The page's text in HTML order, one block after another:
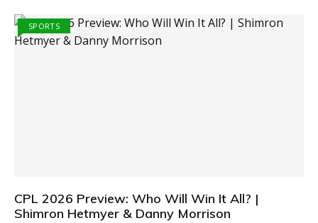
SPORTS
CPL 2026 Preview: Who Will Win It All? |
Shimron Hetmyer & Danny Morrison